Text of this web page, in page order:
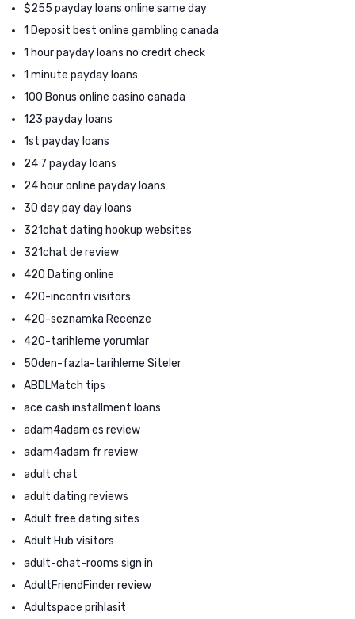
$255 payday loans online same day
1 Deposit best online gambling canada
1 hour payday loans no credit check
1 minute payday loans
100 Bonus online casino canada
123 payday loans
1st payday loans
24 7 payday loans
24 hour online payday loans
30 day pay day loans
321chat dating hookup websites
321chat de review
420 Dating online
420-incontri visitors
420-seznamka Recenze
420-tarihleme yorumlar
50den-fazla-tarihleme Siteler
ABDLMatch tips
ace cash installment loans
adam4adam es review
adam4adam fr review
adult chat
adult dating reviews
Adult free dating sites
Adult Hub visitors
adult-chat-rooms sign in
AdultFriendFinder review
Adultspace prihlasit